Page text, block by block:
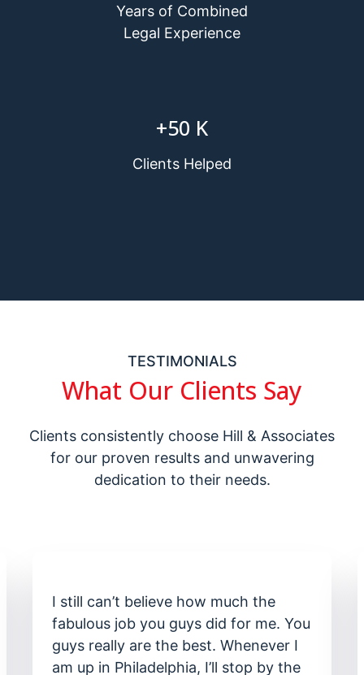
Years of Combined
Legal Experience
+50 K
Clients Helped
TESTIMONIALS
What Our Clients Say
Clients consistently choose Hill & Associates
for our proven results and unwavering
dedication to their needs.
I am impressed with the way you
handled the jury at my trial. I didn’t
know so much passion could come
from someone on my behalf. You